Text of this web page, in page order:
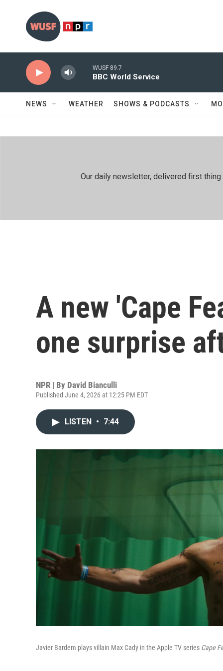
WUSF 89.7
BBC World Service
NEWS WEATHER SHOWS & PODCASTS
Our daily newsletter, delivered first
A new 'Cape
one surprise
NPR | By David Bianculli
Published June 4, 2026 at 12:25 PM EDT
LISTEN • 7:44
Javier Bardem plays villain Max Cady in the Apple TV series Cape